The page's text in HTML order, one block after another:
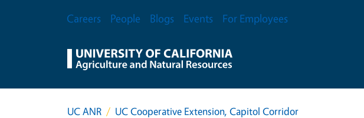
Secondary Menu
Careers People Blogs Events For Employees
UC ANR UC Cooperative Extension, Capitol Corridor